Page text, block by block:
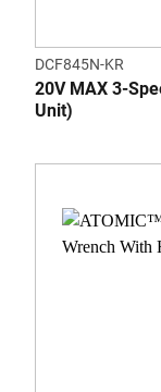
DCF845N-KR
20V MAX 3-
Unit)